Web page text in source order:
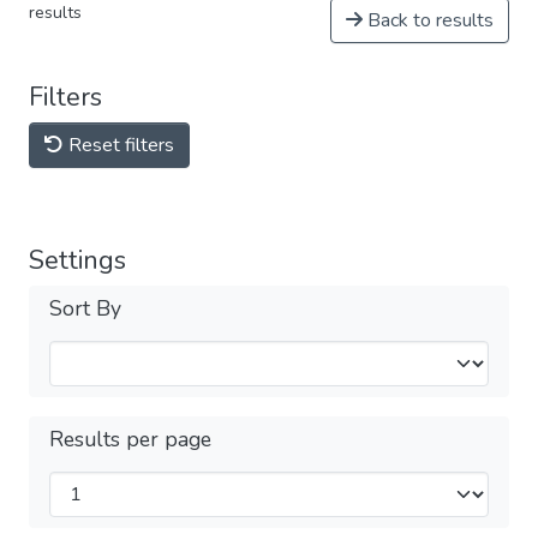
results Back to results
Filters
Reset filters
Settings
Sort By
Results per page